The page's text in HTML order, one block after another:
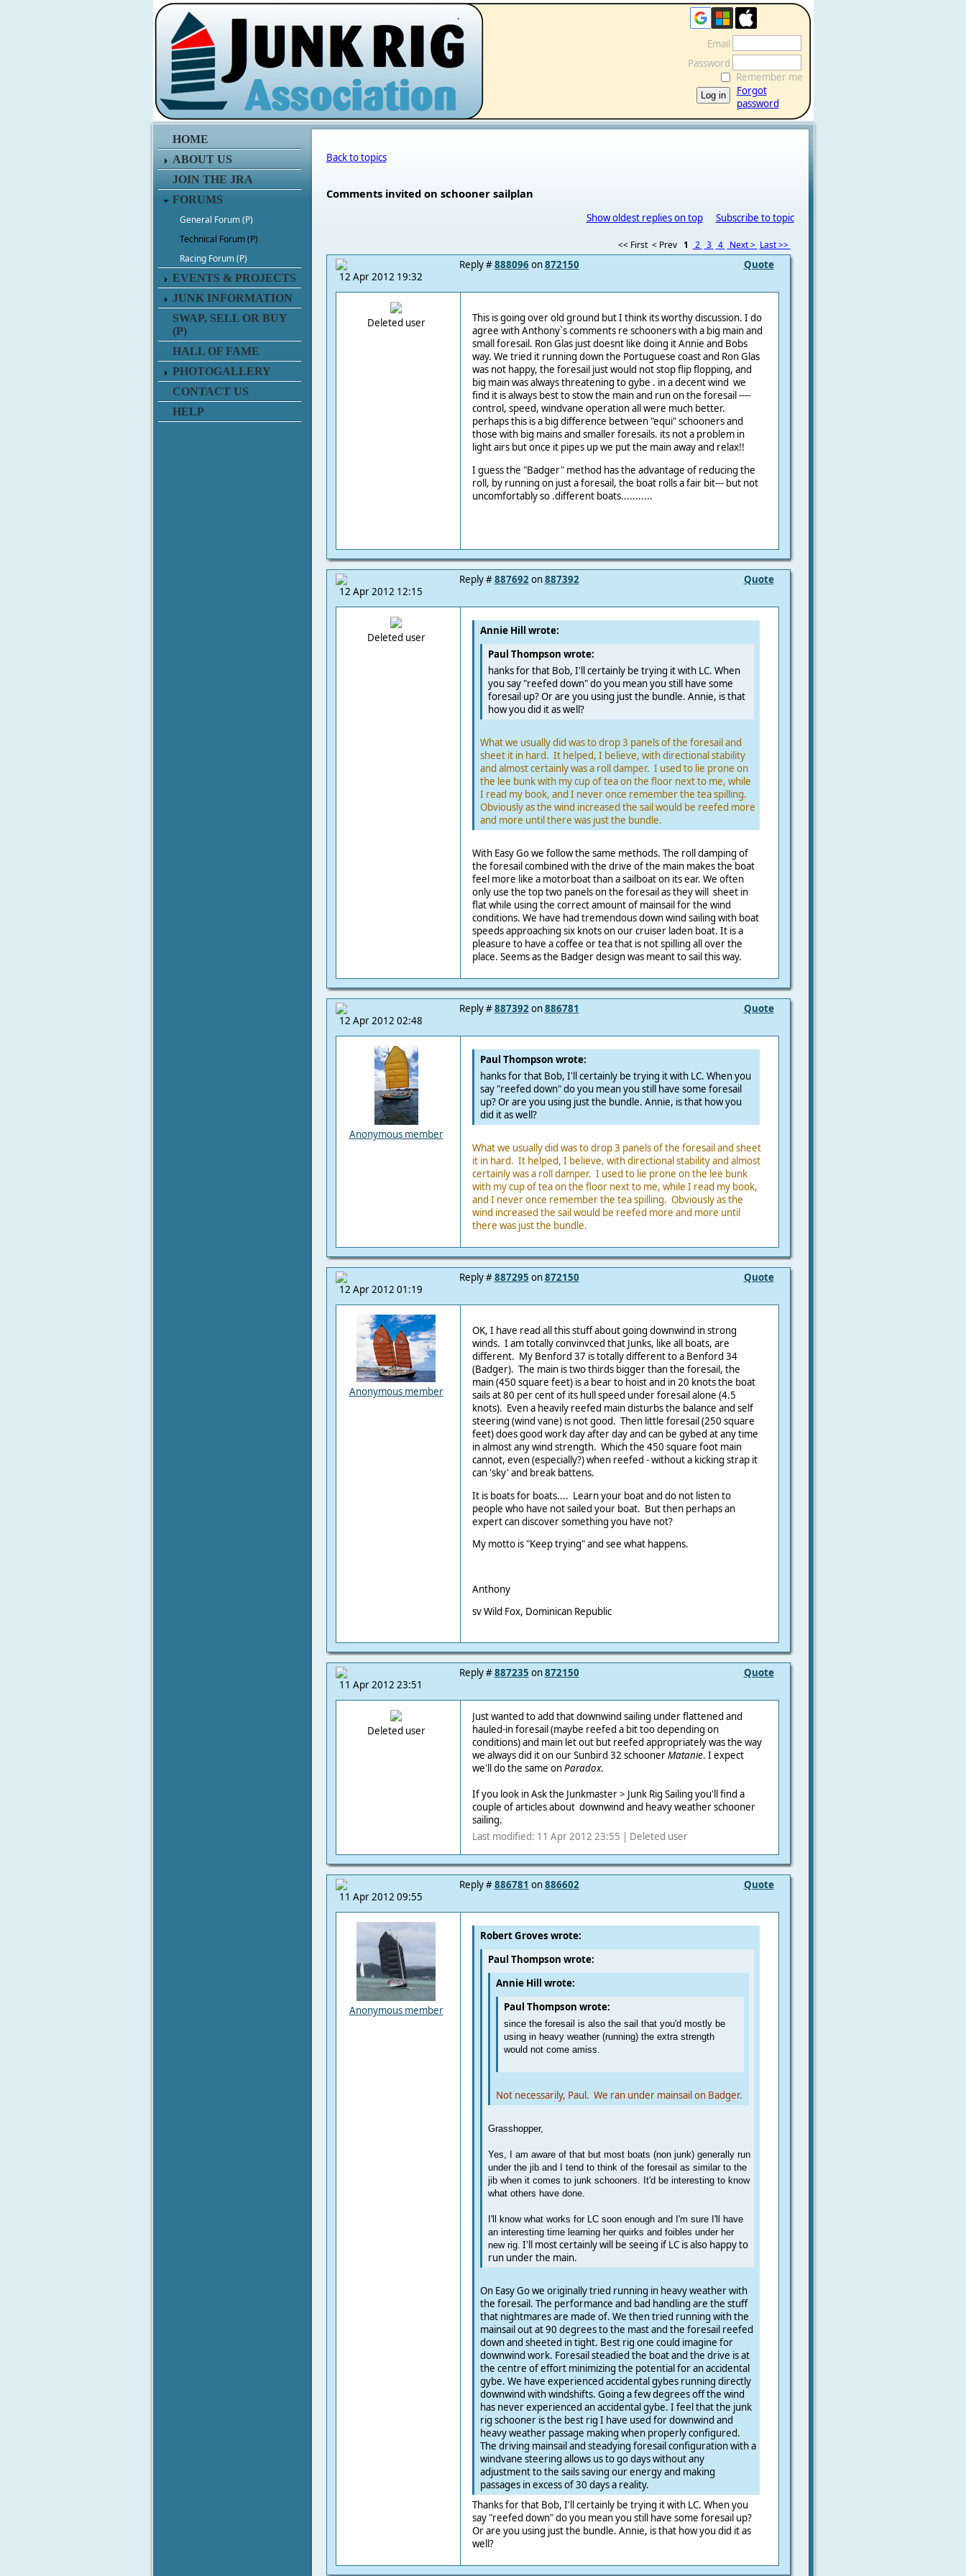
.
HOME
ABOUT US
JOIN THE JRA
FORUMS
General Forum (P)
Technical Forum (P)
Racing Forum (P)
EVENTS & PROJECTS
JUNK INFORMATION
SWAP, SELL OR BUY
(P)
HALL OF FAME
PHOTOGALLERY
CONTACT US
HELP
Email
Password
Remember me
Forgot
password
Back to topics
Comments invited on schooner sailplan
Show oldest replies on top Subscribe to topic
<< First < Prev 1 2 3 4 Next > Last >>
12 Apr 2012 19:32
Quote
Reply #888096on872150
Deleted user
This is going over old ground but I think its worthy discussion. I do
agree with Anthony`s comments re schooners with a big main and
small foresail. Ron Glas just doesnt like doing it Annie and Bobs
way. We tried it running down the Portuguese coast and Ron Glas
was not happy, the foresail just would not stop flip flopping, and
big main was always threatening to gybe . in a decent wind we
find it is always best to stow the main and run on the foresail ----
control, speed, windvane operation all were much better.
perhaps this is a big difference between "equi" schooners and
those with big mains and smaller foresails. its not a problem in
light airs but once it pipes up we put the main away and relax!!
I guess the "Badger" method has the advantage of reducing the
roll, by running on just a foresail, the boat rolls a fair bit--- but not
uncomfortably so .different boats...........
12 Apr 2012 12:15
Quote
Reply #887692on887392
Deleted user
Annie Hill wrote:
Paul Thompson wrote:
hanks for that Bob, I'll certainly be trying it with LC. When
you say "reefed down" do you mean you still have some
foresail up? Or are you using just the bundle. Annie, is that
how you did it as well?
What we usually did was to drop 3 panels of the foresail and
sheet it in hard. It helped, I believe, with directional stability
and almost certainly was a roll damper. I used to lie prone on
the lee bunk with my cup of tea on the floor next to me, while
I read my book, and I never once remember the tea spilling.
Obviously as the wind increased the sail would be reefed more
and more until there was just the bundle.
With Easy Go we follow the same methods. The roll damping of
the foresail combined with the drive of the main makes the boat
feel more like a motorboat than a sailboat on its ear. We often
only use the top two panels on the foresail as they will sheet in
flat while using the correct amount of mainsail for the wind
conditions. We have had tremendous down wind sailing with boat
speeds approaching six knots on our cruiser laden boat. It is a
pleasure to have a coffee or tea that is not spilling all over the
place. Seems as the Badger design was meant to sail this way.
12 Apr 2012 02:48
Quote
Reply #887392on886781
Anonymous member
Paul Thompson wrote:
hanks for that Bob, I'll certainly be trying it with LC. When you
say "reefed down" do you mean you still have some foresail
up? Or are you using just the bundle. Annie, is that how you
did it as well?
What we usually did was to drop 3 panels of the foresail and sheet
it in hard. It helped, I believe, with directional stability and almost
certainly was a roll damper. I used to lie prone on the lee bunk
with my cup of tea on the floor next to me, while I read my book,
and I never once remember the tea spilling. Obviously as the
wind increased the sail would be reefed more and more until
there was just the bundle.
12 Apr 2012 01:19
Quote
Reply #887295 on872150
Anonymous member
OK, I have read all this stuff about going downwind in strong
winds. I am totally convinvced that Junks, like all boats, are
different. My Benford 37 is totally different to a Benford 34
(Badger). The main is two thirds bigger than the foresail, the
main (450 square feet) is a bear to hoist and in 20 knots the boat
sails at 80 per cent of its hull speed under foresail alone (4.5
knots). Even a heavily reefed main disturbs the balance and self
steering (wind vane) is not good. Then little foresail (250 square
feet) does good work day after day and can be gybed at any time
in almost any wind strength. Which the 450 square foot main
cannot, even (especially?) when reefed - without a kicking strap it
can 'sky' and break battens.
It is boats for boats.... Learn your boat and do not listen to
people who have not sailed your boat. But then perhaps an
expert can discover something you have not?
My motto is "Keep trying" and see what happens.
Anthony
sv Wild Fox, Dominican Republic
11 Apr 2012 23:51
Quote
Reply #887235 on872150
Deleted user
Just wanted to add that downwind sailing under flattened and
hauled-in foresail (maybe reefed a bit too depending on
conditions) and main let out but reefed appropriately was the way
we always did it on our Sunbird 32 schoonerMatanie. I expect
we'll do the same onParadox.
If you look in Ask the Junkmaster > Junk Rig Sailing you'll find a
couple of articles about downwind and heavy weather schooner
sailing.
Last modified: 11 Apr 2012 23:55 | Deleted user
11 Apr 2012 09:55
Quote
Reply #886781 on886602
Anonymous member
Robert Groves wrote:
Paul Thompson wrote:
Annie Hill wrote:
Paul Thompson wrote:
since the foresail is also the sail that you'd mostly be
using in heavy weather (running) the extra strength
would not come amiss.
Not necessarily, Paul. We ran under mainsail on Badger.
Grasshopper,
Yes, I am aware of that but most boats (non junk) generally run
under the jib and I tend to think of the foresail as similar to the
jib when it comes to junk schooners. It'd be interesting to know
what others have done.
I'll know what works for LC soon enough and I'm sure I'll have
an interesting time learning her quirks and foibles under her
new rig. I'll most certainly will be seeing if LC is also happy to
run under the main.
On Easy Go we originally tried running in heavy weather with
the foresail. The performance and bad handling are the stuff
that nightmares are made of. We then tried running with the
mainsail out at 90 degrees to the mast and the foresail reefed
down and sheeted in tight. Best rig one could imagine for
downwind work. Foresail steadied the boat and the drive is at
the centre of effort minimizing the potential for an accidental
gybe. We have experienced accidental gybes running directly
downwind with windshifts. Going a few degrees off the wind
has never experienced an accidental gybe. I feel that the junk
rig schooner is the best rig I have used for downwind and
heavy weather passage making when properly configured.
The driving mainsail and steadying foresail configuration with a
windvane steering allows us to go days without any
adjustment to the sails saving our energy and making
passages in excess of 30 days a reality.
Thanks for that Bob, I'll certainly be trying it with LC. When you
say "reefed down" do you mean you still have some foresail up?
Or are you using just the bundle. Annie, is that how you did it as
well?